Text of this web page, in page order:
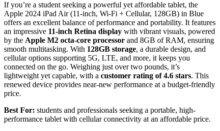
If you’re a student seeking a powerful yet affordable tablet, the
Apple 2024 iPad Air (11-inch, Wi-Fi + Cellular, 128GB) in Blue
offers an excellent balance of performance and portability. It features
an impressive 11-inch Retina display with vibrant visuals, powered
by the Apple M2 octa-core processor and 8GB of RAM, ensuring
smooth multitasking. With 128GB storage, a durable design, and
cellular options supporting 5G, LTE, and more, it keeps you
connected on the go. Weighing just over two pounds, it’s
lightweight yet capable, with a customer rating of 4.6 stars. This
renewed device provides near-new performance at a budget-friendly
price.
Best For: students and professionals seeking a portable, high-
performance tablet with cellular connectivity at an affordable price.